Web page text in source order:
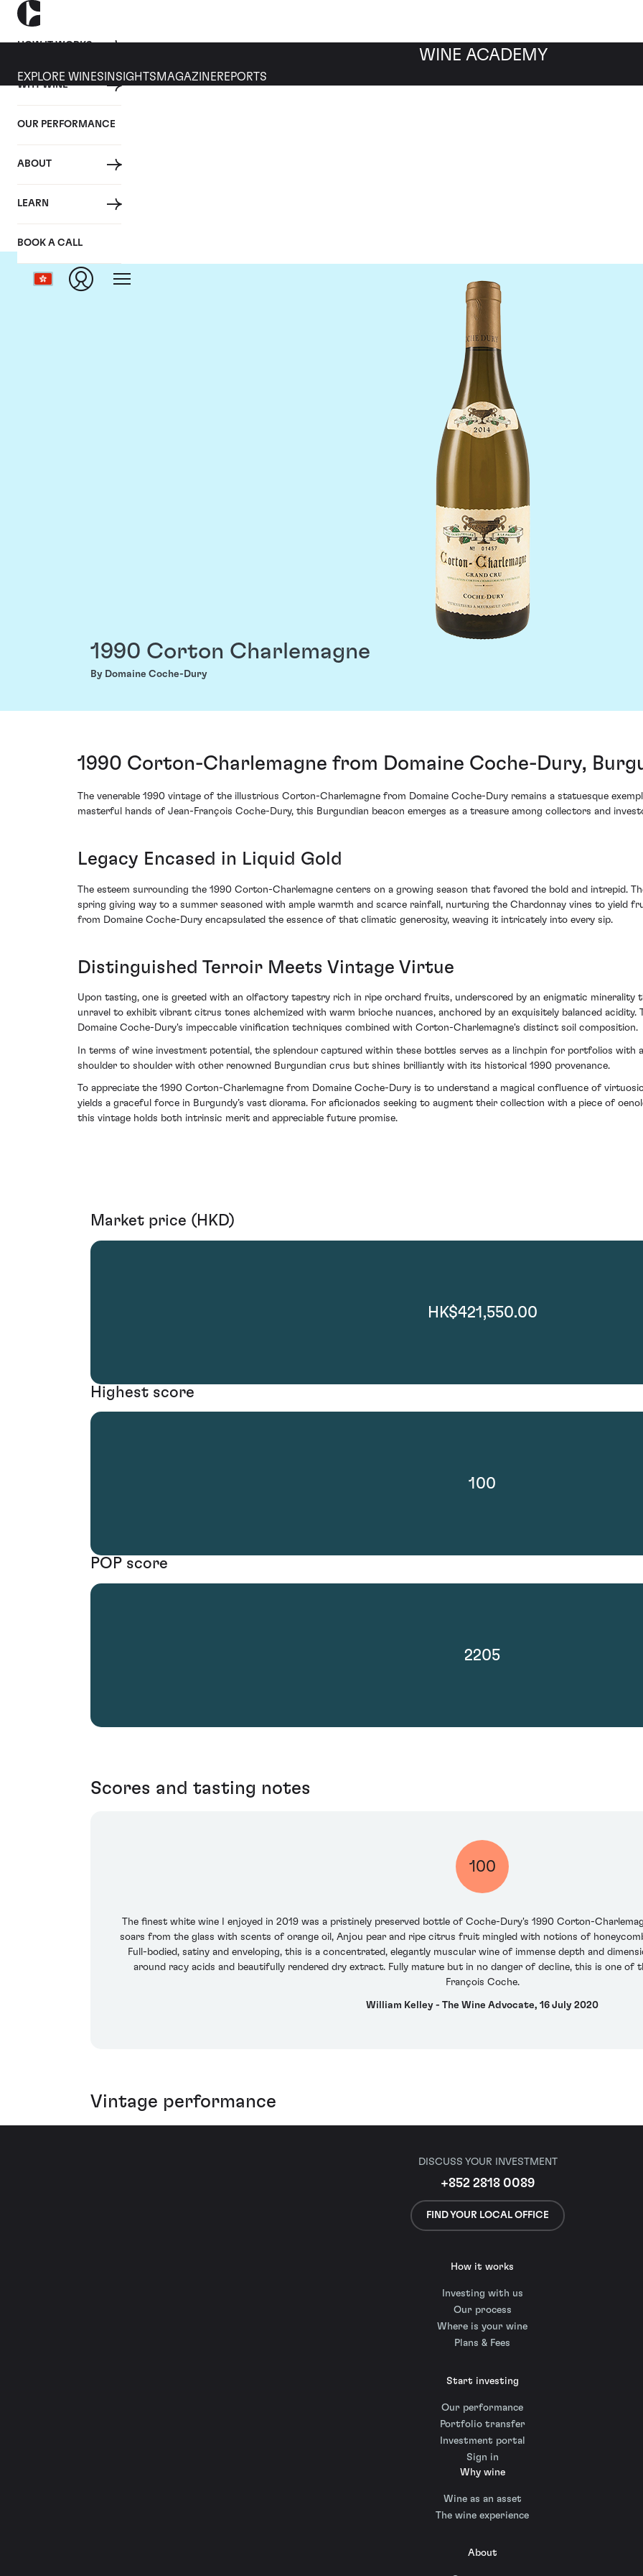
HOW IT WORKS
WHY WINE
OUR PERFORMANCE
ABOUT
LEARN
BOOK A CALL
WINE ACADEMY
EXPLORE WINES INSIGHTS MAGAZINEREPORTS
1990 Corton Charlemagne
By Domaine Coche-Dury
1990 Corton-Charlemagne from Domaine Coche-Dury,
The venerable 1990 vintage of the illustrious Corton-Charlemagne from Domaine Coche-Dury remains a statuesque
masterful hands of Jean-François Coche-Dury, this Burgundian beacon emerges as a treasure among collectors and
Legacy Encased in Liquid Gold
The esteem surrounding the 1990 Corton-Charlemagne centers on a growing season that favored the bold and intrepid.
spring giving way to a summer seasoned with ample warmth and scarce rainfall, nurturing the Chardonnay vines to yield
from Domaine Coche-Dury encapsulated the essence of that climatic generosity, weaving it intricately into every sip.
Distinguished Terroir Meets Vintage Virtue
Upon tasting, one is greeted with an olfactory tapestry rich in ripe orchard fruits, underscored by an enigmatic minerality
unravel to exhibit vibrant citrus tones alchemized with warm brioche nuances, anchored by an exquisitely balanced
Domaine Coche-Dury's impeccable vinification techniques combined with Corton-Charlemagne's distinct soil composition.
In terms of wine investment potential, the splendour captured within these bottles serves as a linchpin for portfolios with
shoulder to shoulder with other renowned Burgundian crus but shines brilliantly with its historical 1990 provenance.
To appreciate the 1990 Corton-Charlemagne from Domaine Coche-Dury is to understand a magical confluence of
yields a graceful force in Burgundy’s vast diorama. For aficionados seeking to augment their collection with a piece of
this vintage holds both intrinsic merit and appreciable future promise.
Market price (HKD)
HK$421,550.00
Highest score
100
POP score
2205
Scores and tasting notes
100
The finest white wine I enjoyed in 2019 was a pristinely preserved bottle of Coche-Dury's 1990 Corton-
soars from the glass with scents of orange oil, Anjou pear and ripe citrus fruit mingled with notions of
Full-bodied, satiny and enveloping, this is a concentrated, elegantly muscular wine of immense depth and
around racy acids and beautifully rendered dry extract. Fully mature but in no danger of decline, this is one
François Coche.
William Kelley - The Wine Advocate, 16 July 2020
Vintage performance
DISCUSS YOUR INVESTMENT
+852 2818 0089
FIND YOUR LOCAL OFFICE
How it works
Investing with us
Our process
Where is your wine
Plans & Fees
Start investing
Our performance
Portfolio transfer
Investment portal
Sign in
Why wine
Wine as an asset
The wine experience
About